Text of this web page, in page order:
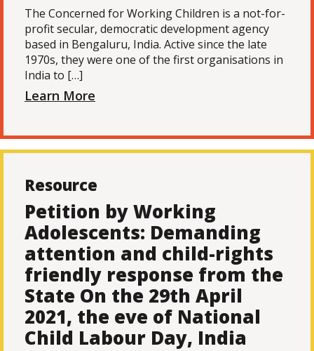
The Concerned for Working Children is a not-for-
profit secular, democratic development agency
based in Bengaluru, India. Active since the late
1970s, they were one of the first organisations in
India to […]
Learn More
Resource
Petition by Working
Adolescents: Demanding
attention and child-rights
friendly response from the
State On the 29th April
2021, the eve of National
Child Labour Day, India